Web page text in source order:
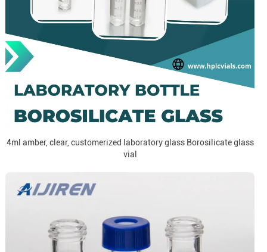
4ml amber, clear, customerized laboratory glass Borosilicate glass
vial